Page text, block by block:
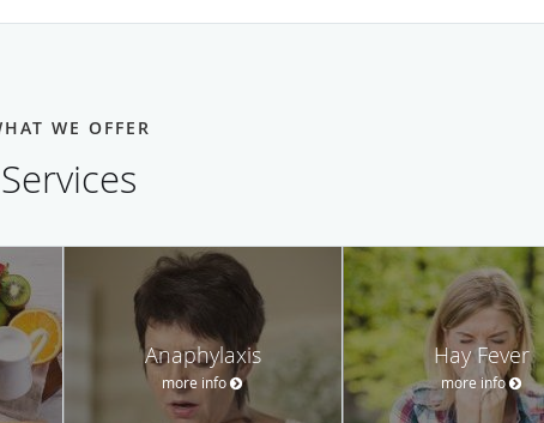
WE OFFER
Services
Anaphylaxis
more info
Hay Fever
more info